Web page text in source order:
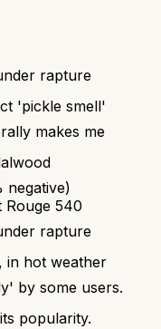
rapture
'pickle smell'
makes me
negative)
Rouge 540
rapture
in hot weather
by some users.
popularity.